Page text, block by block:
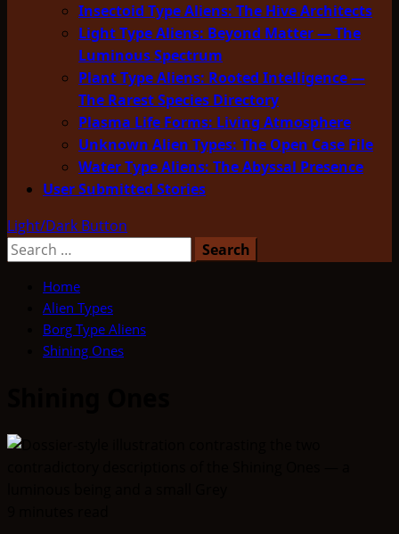
Insectoid Type Aliens: The Hive Architects
Light Type Aliens: Beyond Matter — The
Luminous Spectrum
Plant Type Aliens: Rooted Intelligence —
The Rarest Species Directory
Plasma Life Forms: Living Atmosphere
Unknown Alien Types: The Open Case File
Water Type Aliens: The Abyssal Presence
User Submitted Stories
Light/Dark Button
Search
Home
Alien Types
Borg Type Aliens
Shining Ones